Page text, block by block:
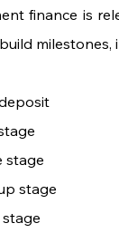
finance is
milestones,
stage
stage
stage